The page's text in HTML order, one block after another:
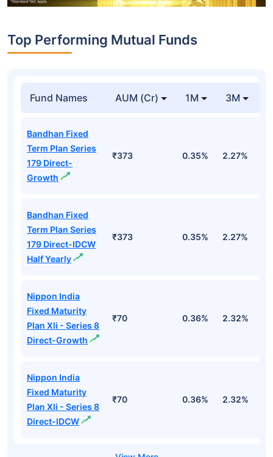
Top Performing Mutual Funds
Fund Names AUM (Cr) 1M 3M
Bandhan Fixed
Term Plan Series
179 Direct-
Growth
₹373 0.35% 2.27%
Bandhan Fixed
Term Plan Series
179 Direct-IDCW
Half Yearly
₹373 0.35% 2.27%
Nippon India
Fixed Maturity
Plan Xli - Series 8
Direct-Growth
₹70 0.36% 2.32%
Nippon India
Fixed Maturity
Plan Xli - Series 8
Direct-IDCW
₹70 0.36% 2.32%